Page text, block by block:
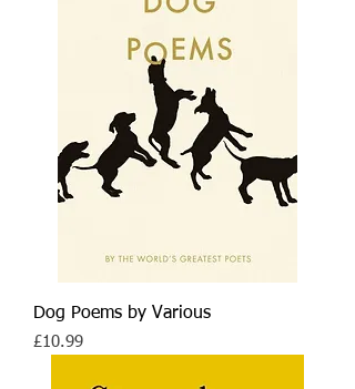
Dog Poems by Various
Price
£10.99